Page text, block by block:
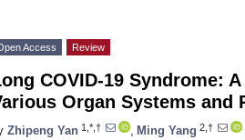
Access Review
COVID-19 Syndrome:
Organ Systems and
Zhipeng Yan 1,*,† Ming Yang 2,†